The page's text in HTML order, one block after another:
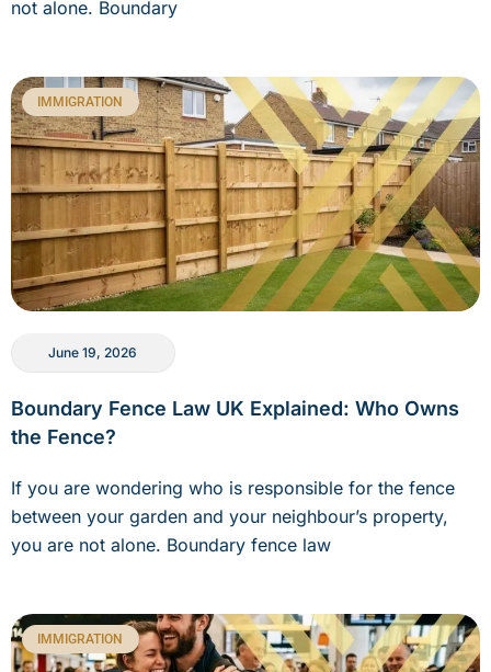
not alone. Boundary
IMMIGRATION
Boundary Fence Law UK Explained: Who Owns
the Fence?
If you are wondering who is responsible for the fence
between your garden and your neighbour’s property,
you are not alone. Boundary fence law
June 19, 2026
IMMIGRATION